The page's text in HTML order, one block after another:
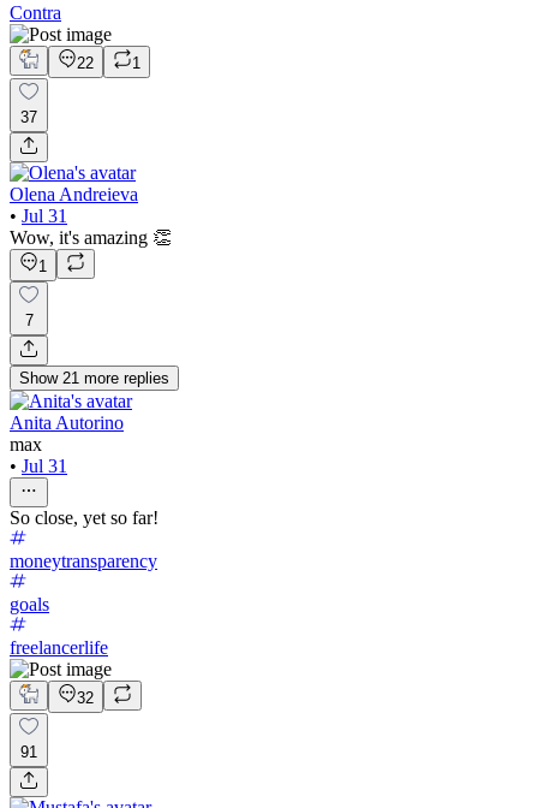
Contra
22 1
37
Olena Andreieva
• Jul 31
Wow, it's amazing 👏
1
7
Show 21 more replies
Anita Autorino
max
• Jul 31
So close, yet so far!
moneytransparency
goals
freelancerlife
32
91